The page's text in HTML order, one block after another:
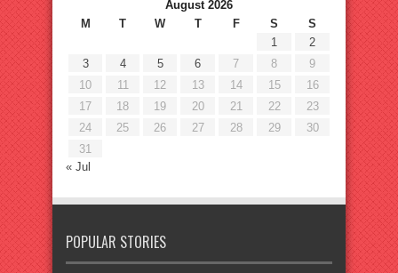
August 2026
M
T W T F S
S
1
2
3
4 5 6 7 8
9
10
11 12 13 14 15
16
17
18 19 20 21 22
23
24
25 26 27 28 29
30
31
« Jul
POPULAR STORIES